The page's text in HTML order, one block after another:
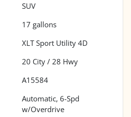
SUV
17 gallons
XLT Sport Utility 4D
20 City / 28 Hwy
A15584
Automatic, 6-Spd
w/Overdrive